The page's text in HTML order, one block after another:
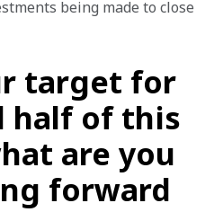
being made to close
target for
half of this
are you
forward